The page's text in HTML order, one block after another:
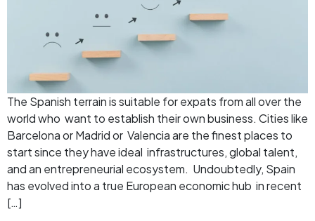
The Spanish terrain is suitable for expats from all over the
world who want to establish their own business. Cities like
Barcelona or Madrid or Valencia are the finest places to
start since they have ideal infrastructures, global talent,
and an entrepreneurial ecosystem. Undoubtedly, Spain
has evolved into a true European economic hub in recent
[…]